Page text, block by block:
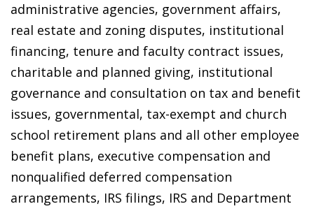
administrative agencies, government affairs,
real estate and zoning disputes, institutional
financing, tenure and faculty contract issues,
charitable and planned giving, institutional
governance and consultation on tax and benefit
issues, governmental, tax-exempt and church
school retirement plans and all other employee
benefit plans, executive compensation and
nonqualified deferred compensation
arrangements, IRS filings, IRS and Department